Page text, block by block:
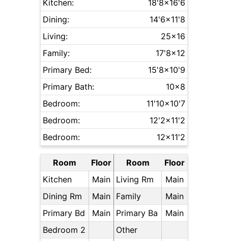
Kitchen:
18'8x16'6
Dining:
14'6x11'8
Living:
25x16
Family:
17'8x12
Primary Bed:
15'8x10'9
Primary Bath:
10x8
Bedroom:
11'10x10'7
Bedroom:
12'2x11'2
Bedroom:
12x11'2
Room Floor Room
Floor
Kitchen
Main Living Rm
Main
Dining Rm
Main Family
Main
Primary Bd
Main Primary Ba
Main
Bedroom 2
Other